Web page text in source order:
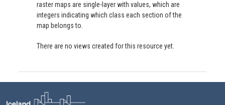
raster maps are single-layer with values, which are
integers indicating which class each section of the
map belongs to.
There are no views created for this resource yet.